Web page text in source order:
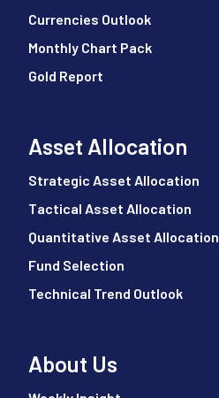
Currencies Outlook
Monthly Chart Pack
Gold Report
Asset Allocation
Strategic Asset Allocation
Tactical Asset Allocation
Quantitative Asset Allocation
Fund Selection
Technical Trend Outlook
About Us